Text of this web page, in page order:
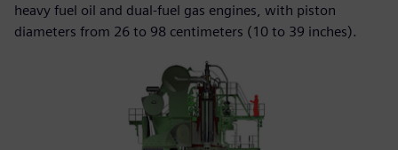
heavy fuel oil and dual-fuel gas engines, with piston
diameters from 26 to 98 centimeters (10 to 39 inches).